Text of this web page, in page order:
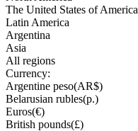
The United States of America
Latin America
Argentina
Asia
All regions
Currency:
Argentine peso(AR$)
Belarusian rubles(р.)
Euros(€)
British pounds(£)